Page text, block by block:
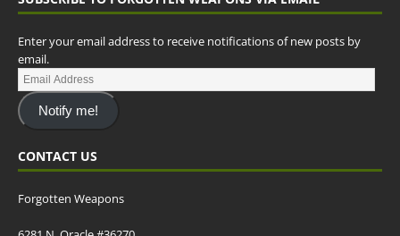
Enter your email address to receive notifications of new posts by
email.
Notify me!
CONTACT US
Forgotten Weapons